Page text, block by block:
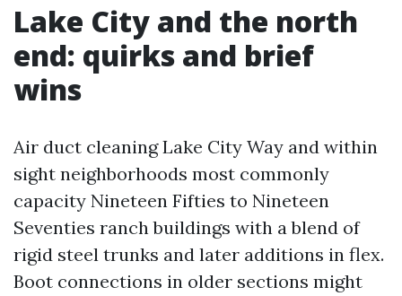
Lake City and the north
end: quirks and brief
wins
Air duct cleaning Lake City Way and within
sight neighborhoods most commonly
capacity Nineteen Fifties to Nineteen
Seventies ranch buildings with a blend of
rigid steel trunks and later additions in flex.
Boot connections in older sections might